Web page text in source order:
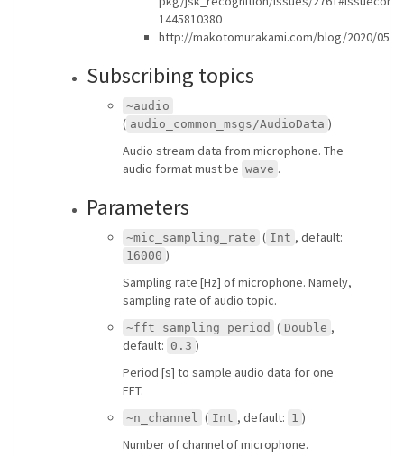
1445810380
http://makotomurakami.com/blog/2020/05/
Subscribing topics
~audio
( audio_common_msgs/AudioData )
Audio stream data from microphone. The
audio format must be wave .
Parameters
~mic_sampling_rate ( Int , default:
16000 )
Sampling rate [Hz] of microphone. Namely,
sampling rate of audio topic.
~fft_sampling_period ( Double ,
default: 0.3 )
Period [s] to sample audio data for one
FFT.
~n_channel ( Int , default: 1 )
Number of channel of microphone.